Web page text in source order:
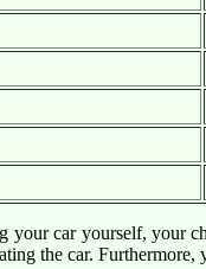
car yourself, your
the car.